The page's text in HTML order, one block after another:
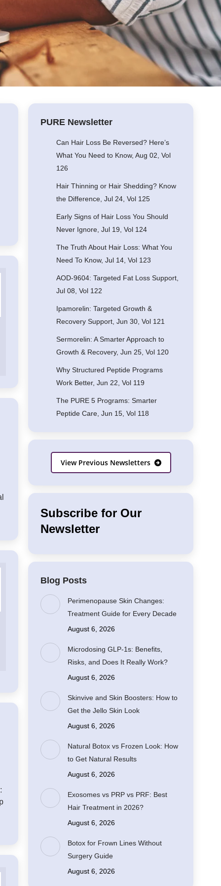
PURE Newsletter
Can Hair Loss Be Reversed? Here’s
What You Need to Know, Aug 02, Vol
126
Hair Thinning or Hair Shedding? Know
the Difference, Jul 24, Vol 125
Early Signs of Hair Loss You Should
Never Ignore, Jul 19, Vol 124
The Truth About Hair Loss: What You
Need To Know, Jul 14, Vol 123
AOD-9604: Targeted Fat Loss Support,
Jul 08, Vol 122
Ipamorelin: Targeted Growth &
Recovery Support, Jun 30, Vol 121
Sermorelin: A Smarter Approach to
Growth & Recovery, Jun 25, Vol 120
Why Structured Peptide Programs
Work Better, Jun 22, Vol 119
The PURE 5 Programs: Smarter
Peptide Care, Jun 15, Vol 118
View Previous Newsletters
Subscribe for Our
Newsletter
Blog Posts
Perimenopause Skin Changes:
Treatment Guide for Every Decade
August 6, 2026
Microdosing GLP-1s: Benefits,
Risks, and Does It Really Work?
August 6, 2026
Skinvive and Skin Boosters: How to
Get the Jello Skin Look
August 6, 2026
Natural Botox vs Frozen Look: How
to Get Natural Results
August 6, 2026
Exosomes vs PRP vs PRF: Best
Hair Treatment in 2026?
August 6, 2026
Botox for Frown Lines Without
Surgery Guide
August 6, 2026